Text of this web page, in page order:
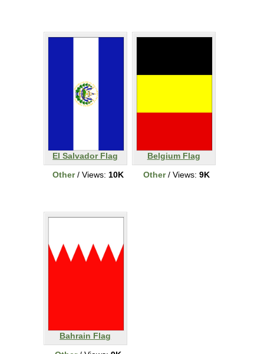
El Salvador Flag
Other/ Views: 10K
Belgium Flag
Other/ Views: 9K
Bahrain Flag